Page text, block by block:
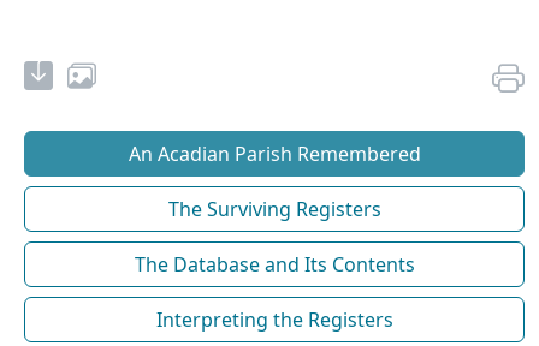
An Acadian Parish Remembered
The Surviving Registers
The Database and Its Contents
Interpreting the Registers